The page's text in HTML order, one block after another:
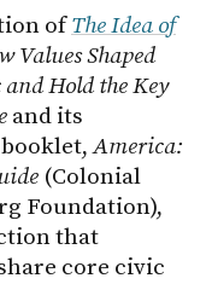
ofThe Idea of
Values Shaped
Hold the Key
and its
America:
(Colonial
Foundation),
that
core civic